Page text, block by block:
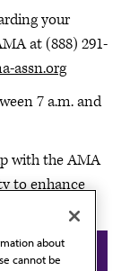
your
at (888) 291-
assn.org
7 a.m. and
with the AMA
to enhance
System
about
cannot be